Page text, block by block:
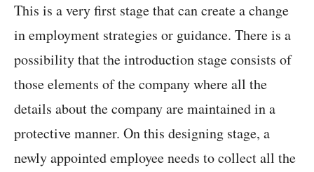
This is a very first stage that can create a change
in employment strategies or guidance. There is a
possibility that the introduction stage consists of
those elements of the company where all the
details about the company are maintained in a
protective manner. On this designing stage, a
newly appointed employee needs to collect all the